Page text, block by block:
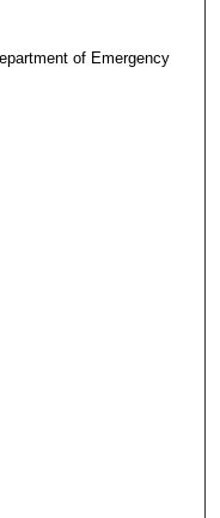
of Emergency